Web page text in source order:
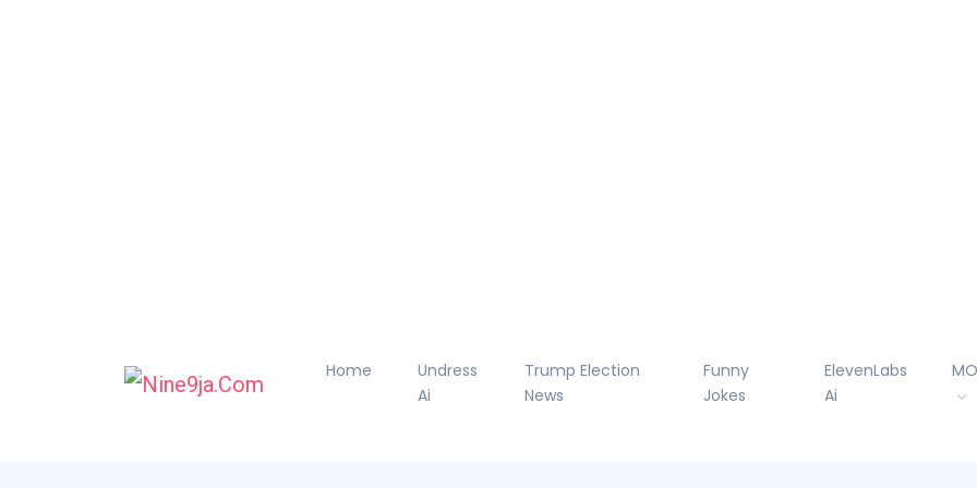
Home
Undress
Ai
Trump Election
News
Funny
Jokes
ElevenLabs
Ai